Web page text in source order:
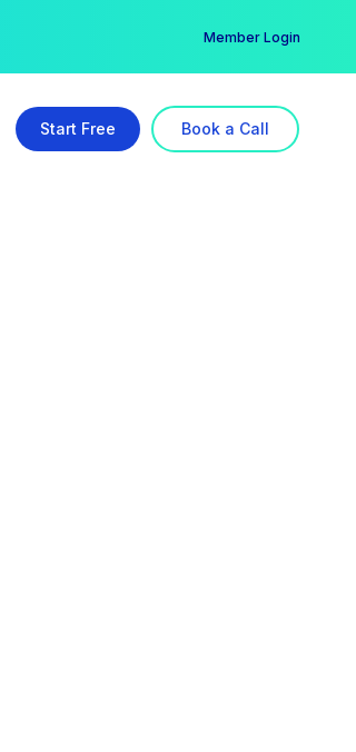
Member Login
Start Free Book a Call